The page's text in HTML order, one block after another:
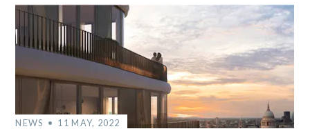
NEWS 11 MAY, 2022